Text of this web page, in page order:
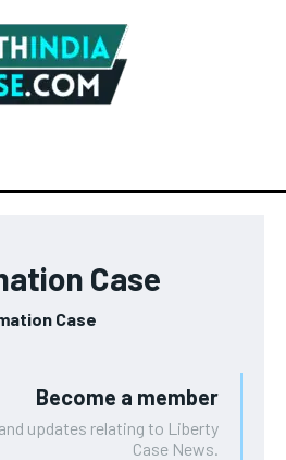
Case
Case
Become a member
updates relating to Liberty
Case News.